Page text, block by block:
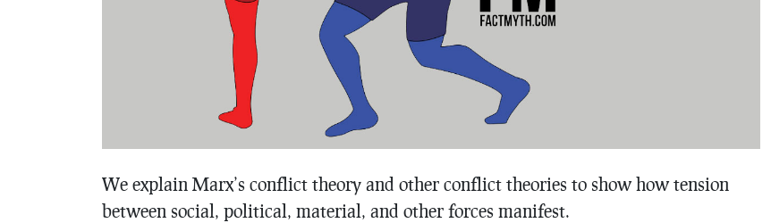
We explain Marx’s conflict theory and other conflict theories to show how tension
between social, political, material, and other forces manifest.